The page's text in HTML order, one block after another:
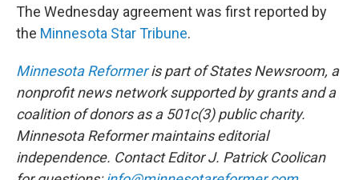
The Wednesday agreement was first reported by
the Minnesota Star Tribune.
Minnesota Reformeris part of States Newsroom, a
nonprofit news network supported by grants and a
coalition of donors as a 501c(3) public charity.
Minnesota Reformer maintains editorial
independence. Contact Editor J. Patrick Coolican